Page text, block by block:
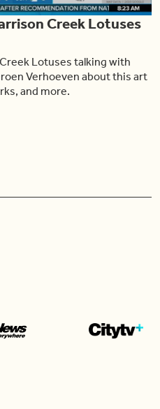
VideoCreek Lotuses
Lotuses talking with
Verhoeven about this art
and more.